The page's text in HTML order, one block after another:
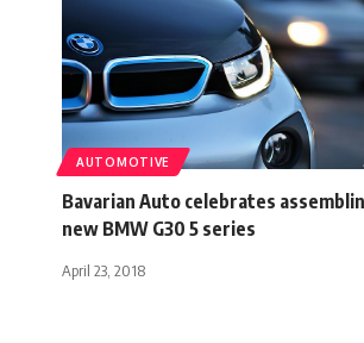
AUTOMOTIVE
Bavarian Auto celebrates
new BMW G30 5 series
April 23, 2018